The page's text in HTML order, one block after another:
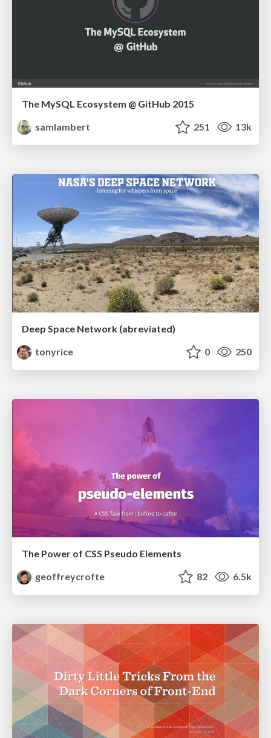
The MySQL Ecosystem @ GitHub 2015
samlambert
251 13k
Deep Space Network (abreviated)
tonyrice
0 250
The Power of CSS Pseudo Elements
geoffreycrofte
82 6.5k